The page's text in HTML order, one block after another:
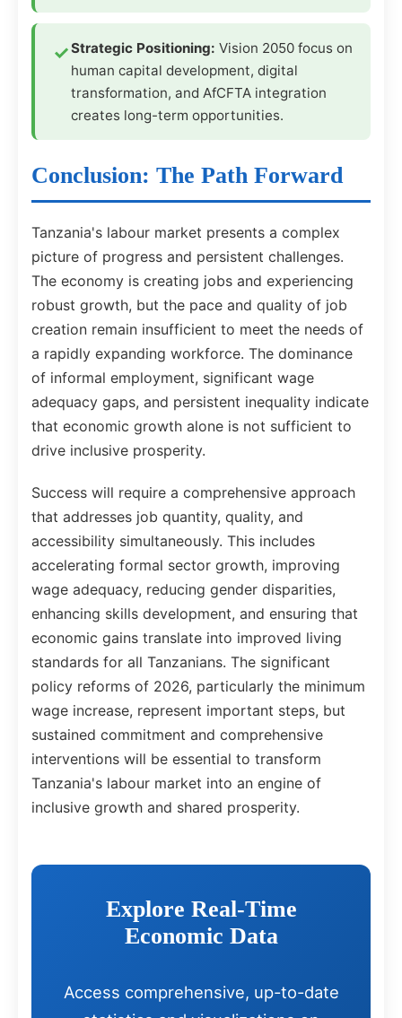
Strategic Positioning: Vision 2050 focus on
human capital development, digital
transformation, and AfCFTA integration
creates long-term opportunities.
Conclusion: The Path Forward
Tanzania's labour market presents a complex
picture of progress and persistent challenges.
The economy is creating jobs and experiencing
robust growth, but the pace and quality of job
creation remain insufficient to meet the needs of
a rapidly expanding workforce. The dominance
of informal employment, significant wage
adequacy gaps, and persistent inequality indicate
that economic growth alone is not sufficient to
drive inclusive prosperity.
Success will require a comprehensive approach
that addresses job quantity, quality, and
accessibility simultaneously. This includes
accelerating formal sector growth, improving
wage adequacy, reducing gender disparities,
enhancing skills development, and ensuring that
economic gains translate into improved living
standards for all Tanzanians. The significant
policy reforms of 2026, particularly the minimum
wage increase, represent important steps, but
sustained commitment and comprehensive
interventions will be essential to transform
Tanzania's labour market into an engine of
inclusive growth and shared prosperity.
Explore Real-Time
Economic Data
Access comprehensive, up-to-date